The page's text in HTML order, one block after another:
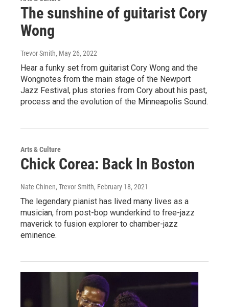
The sunshine of guitarist Cory
Wong
Trevor Smith, May 26, 2022
Hear a funky set from guitarist Cory Wong and the
Wongnotes from the main stage of the Newport
Jazz Festival, plus stories from Cory about his past,
process and the evolution of the Minneapolis Sound.
Arts & Culture
Chick Corea: Back In Boston
Nate Chinen, Trevor Smith, February 18, 2021
The legendary pianist has lived many lives as a
musician, from post-bop wunderkind to free-jazz
maverick to fusion explorer to chamber-jazz
eminence.